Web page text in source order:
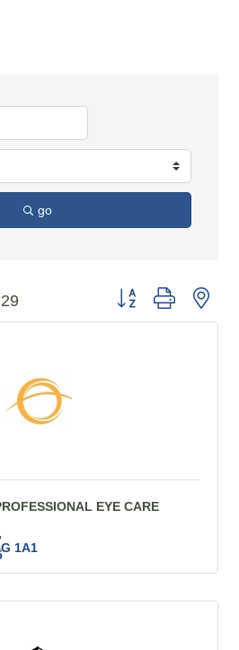
go
29 Button group with
EYE CARE
1A1